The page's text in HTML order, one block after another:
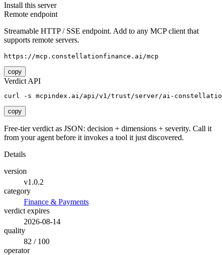
Install this server
Remote endpoint
Streamable HTTP / SSE endpoint. Add to any MCP client that
supports remote servers.
https://mcp.constellationfinance.ai/mcp
copy
Verdict API
curl -s mcpindex.ai/api/v1/trust/server/ai-
copy
Free-tier verdict as JSON: decision + dimensions + severity. Call it
from your agent before it invokes a tool it just discovered.
Details
version
v1.0.2
category
Finance & Payments
verdict expires
2026-08-14
quality
82 / 100
operator